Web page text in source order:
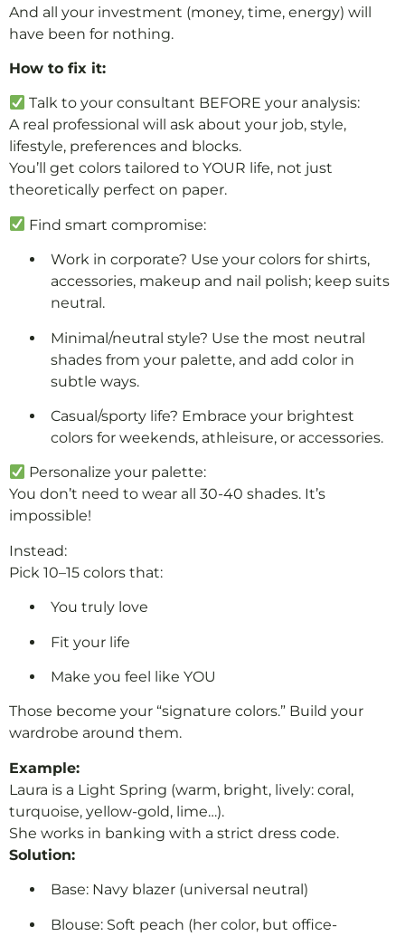
And all your investment (money, time, energy) will
have been for nothing.
How to fix it:
Talk to your consultant BEFORE your analysis:
A real professional will ask about your job, style,
lifestyle, preferences and blocks.
You’ll get colors tailored to YOUR life, not just
theoretically perfect on paper.
Find smart compromise:
Work in corporate? Use your colors for shirts,
accessories, makeup and nail polish; keep suits
neutral.
Minimal/neutral style? Use the most neutral
shades from your palette, and add color in
subtle ways.
Casual/sporty life? Embrace your brightest
colors for weekends, athleisure, or accessories.
Personalize your palette:
You don’t need to wear all 30-40 shades. It’s
impossible!
Instead:
Pick 10–15 colors that:
You truly love
Fit your life
Make you feel like YOU
Those become your “signature colors.” Build your
wardrobe around them.
Example:
Laura is a Light Spring (warm, bright, lively: coral,
turquoise, yellow-gold, lime…).
She works in banking with a strict dress code.
Solution:
Base: Navy blazer (universal neutral)
Blouse: Soft peach (her color, but office-